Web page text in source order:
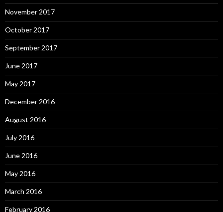
November 2017
October 2017
September 2017
June 2017
May 2017
December 2016
August 2016
July 2016
June 2016
May 2016
March 2016
February 2016